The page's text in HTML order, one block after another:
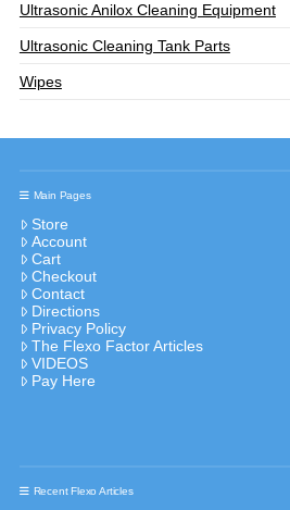
Ultrasonic Anilox Cleaning Equipment
Ultrasonic Cleaning Tank Parts
Wipes
Main Pages
Store
Account
Cart
Checkout
Contact
Directions
Privacy Policy
The Flexo Factor Articles
VIDEOS
Pay Here
Recent Flexo Articles